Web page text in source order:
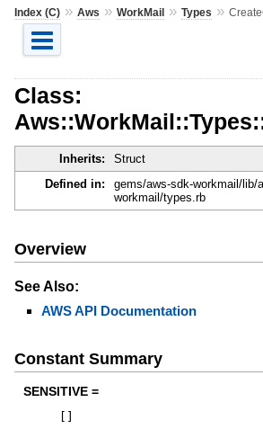
Index (C)» Aws » WorkMail» Types »
Class:
Inherits: Struct
Defined in:
gems/aws-sdk-workmail/lib/
workmail/types.rb
Overview
See Also:
AWS API Documentation
Constant Summary
SENSITIVE =